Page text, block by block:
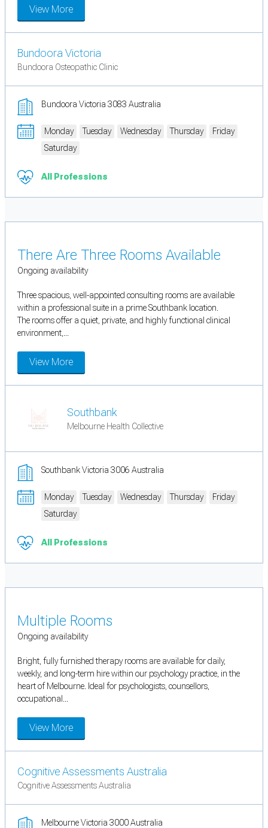
View More
Bundoora Victoria
Bundoora Osteopathic Clinic
Bundoora Victoria 3083 Australia
Monday Tuesday Wednesday Thursday
Friday
Saturday
All Professions
There Are Three Rooms Available
Ongoing availability
Three spacious, well-appointed consulting rooms are available
within a professional suite in a prime Southbank location.
The rooms offer a quiet, private, and highly functional clinical
environment,...
View More
Southbank
Melbourne Health Collective
Southbank Victoria 3006 Australia
Monday Tuesday Wednesday Thursday
Friday
Saturday
All Professions
Multiple Rooms
Ongoing availability
Bright, fully furnished therapy rooms are available for daily,
weekly, and long-term hire within our psychology practice, in the
heart of Melbourne. Ideal for psychologists, counsellors,
occupational...
View More
Cognitive Assessments Australia
Cognitive Assessments Australia
Melbourne Victoria 3000 Australia